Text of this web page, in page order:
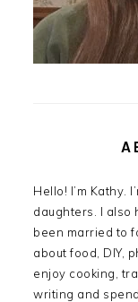
Hello! I’m Kathy.
daughters. I also
been married to
about food, DIY,
enjoy cooking,
writing and